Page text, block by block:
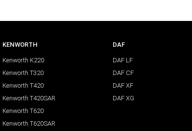
KENWORTH
Kenworth K220
Kenworth T320
Kenworth T420
Kenworth T420SAR
Kenworth T620
Kenworth T620SAR
DAF
DAF LF
DAF CF
DAF XF
DAF XG